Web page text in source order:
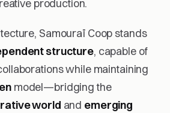
production.
Samouraï Coop stands
structure, capable of
while maintaining
model—bridging the
world and emerging